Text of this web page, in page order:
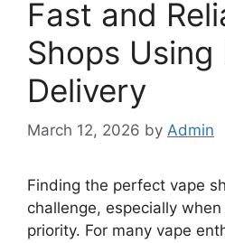
Fast and
Shops Using
Delivery
March 12, 2026 by Admin
Finding the perfect vape
challenge, especially
priority. For many vape